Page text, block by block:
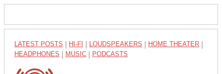
LATEST POSTS HI-FI LOUDSPEAKERS HOME THEATER
HEADPHONES MUSIC PODCASTS